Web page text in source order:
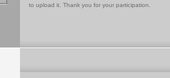
to upload it. Thank you for your participation.